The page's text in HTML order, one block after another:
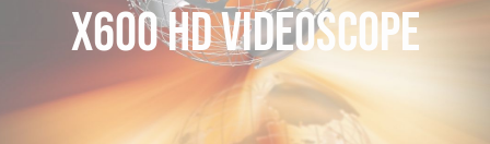
X600 HD VIDEOSCOPE